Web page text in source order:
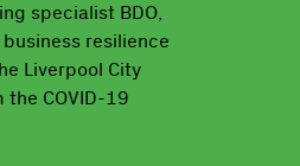
specialist BDO,
resilience
Liverpool City
the COVID-19